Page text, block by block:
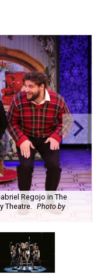
Regojo in The
Theatre.
Photo by